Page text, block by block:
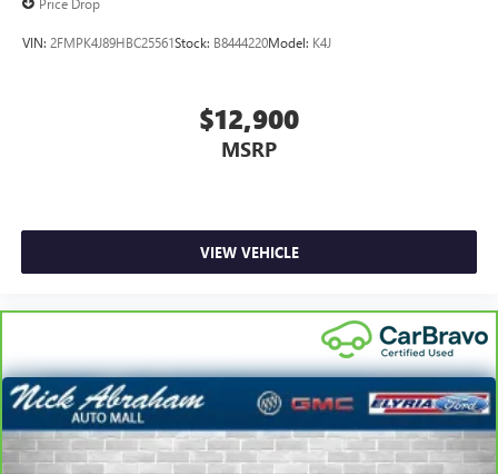
Price Drop
VIN: 2FMPK4J89HBC25561Stock: B8444220Model: K4J
$12,900
MSRP
VIEW VEHICLE